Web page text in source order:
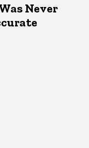
Never